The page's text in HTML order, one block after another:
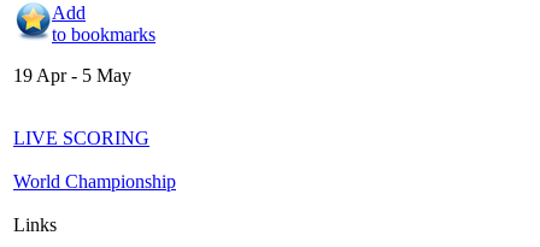
Add
to bookmarks
19 Apr - 5 May
LIVE SCORING
World Championship
Links